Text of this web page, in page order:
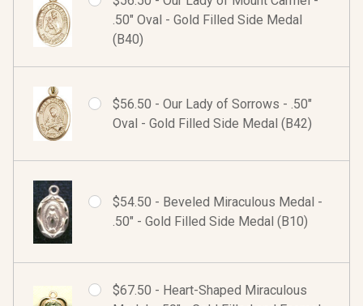
.50" Oval - Gold Filled Side Medal
(B40)
$56.50 - Our Lady of Sorrows - .50"
Oval - Gold Filled Side Medal (B42)
$54.50 - Beveled Miraculous Medal -
.50" - Gold Filled Side Medal (B10)
$67.50 - Heart-Shaped Miraculous